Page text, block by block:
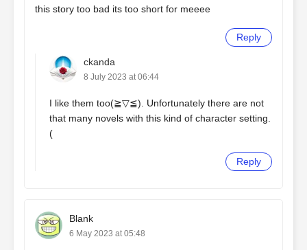
this story too bad its too short for meeee
Reply
ckanda
8 July 2023 at 06:44
I like them too(⁠≧⁠▽⁠≦⁠). Unfortunately there are not
that many novels with this kind of character setting.
(
Reply
Blank
6 May 2023 at 05:48